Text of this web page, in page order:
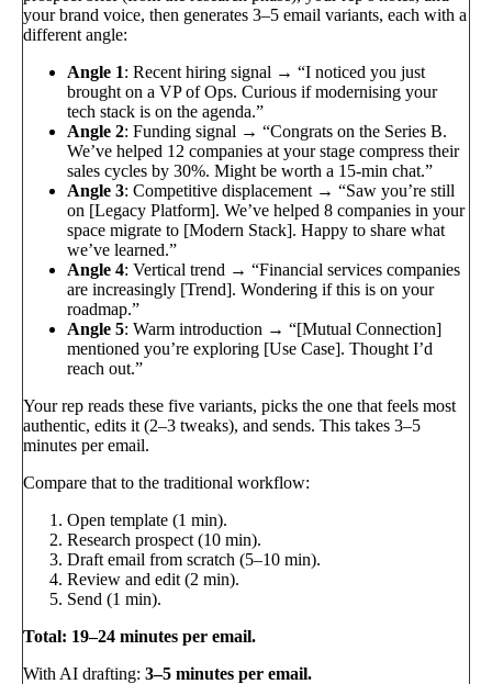
your brand voice, then generates 3–5 email variants, each with a
different angle:
Angle 1: Recent hiring signal → “I noticed you just
brought on a VP of Ops. Curious if modernising your
tech stack is on the agenda.”
Angle 2: Funding signal → “Congrats on the Series B.
We’ve helped 12 companies at your stage compress their
sales cycles by 30%. Might be worth a 15-min chat.”
Angle 3: Competitive displacement → “Saw you’re still
on [Legacy Platform]. We’ve helped 8 companies in your
space migrate to [Modern Stack]. Happy to share what
we’ve learned.”
Angle 4: Vertical trend → “Financial services companies
are increasingly [Trend]. Wondering if this is on your
roadmap.”
Angle 5: Warm introduction → “[Mutual Connection]
mentioned you’re exploring [Use Case]. Thought I’d
reach out.”
Your rep reads these five variants, picks the one that feels most
authentic, edits it (2–3 tweaks), and sends. This takes 3–5
minutes per email.
Compare that to the traditional workflow:
Open template (1 min).
Research prospect (10 min).
Draft email from scratch (5–10 min).
Review and edit (2 min).
Send (1 min).
Total: 19–24 minutes per email.
With AI drafting: 3–5 minutes per email.